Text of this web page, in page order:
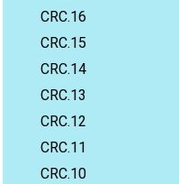
CRC.16
CRC.15
CRC.14
CRC.13
CRC.12
CRC.11
CRC.10